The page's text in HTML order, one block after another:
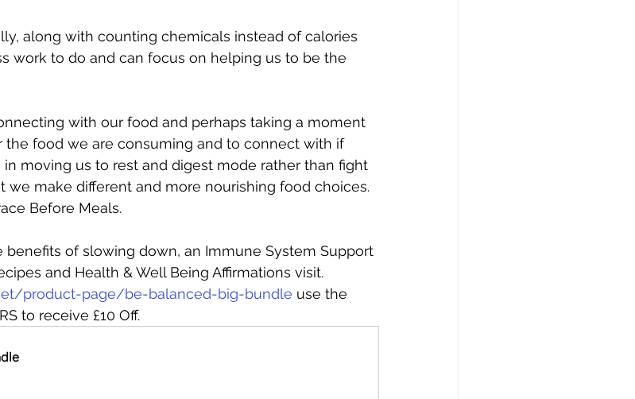
along with counting chemicals instead of calories
work to do and can focus on helping us to be the
with our food and perhaps taking a moment
food we are consuming and to connect with if
moving us to rest and digest mode rather than fight
we make different and more nourishing food choices.
Before Meals.
benefits of slowing down, an Immune System Support
and Health & Well Being Affirmations visit.
product-page/be-balanced-big-bundle use the
to receive £10 Off.